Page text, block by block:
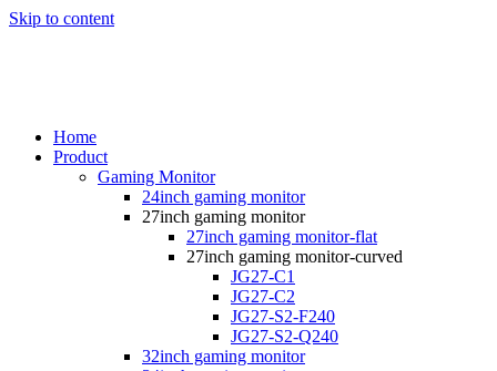
Skip to content
Home
Product
Gaming Monitor
24inch gaming monitor
27inch gaming monitor
27inch gaming monitor-flat
27inch gaming monitor-curved
JG27-C1
JG27-C2
JG27-S2-F240
JG27-S2-Q240
32inch gaming monitor